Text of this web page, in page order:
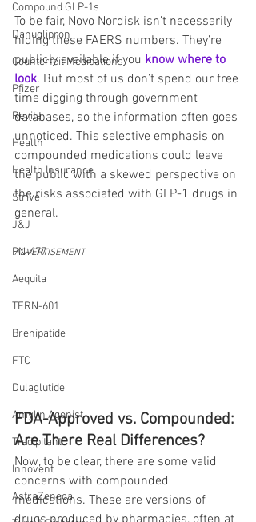
Compound GLP-1s
Danuglipron
Counterfeit Medications
Pfizer
Revita
Health
Health Insurance
Strive
J&J
PN-477
Aequita
TERN-601
Brenipatide
FTC
Dulaglutide
Amylin Agonist
Tradipitant
Innovent
AstraZeneca
To be fair, Novo Nordisk isn’t necessarily
hiding these FAERS numbers. They’re
publicly available if you know where to
look. But most of us don’t spend our free
time digging through government
databases, so the information often goes
unnoticed. This selective emphasis on
compounded medications could leave
the public with a skewed perspective on
the risks associated with GLP-1 drugs in
general.
ADVERTISEMENT
FDA-Approved vs. Compounded:
Are There Real Differences?
Now, to be clear, there are some valid
concerns with compounded
medications. These are versions of